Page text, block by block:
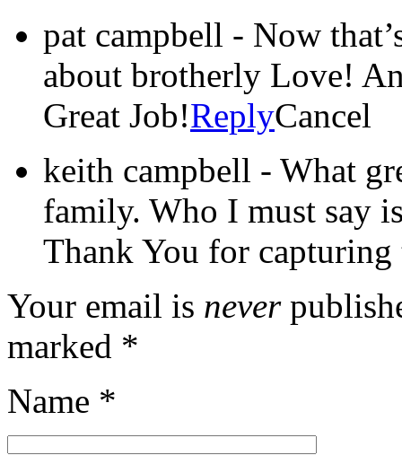
pat campbell - Now
about brotherly Love!
Great Job!ReplyCancel
keith campbell - What
family. Who I must say
Thank You for
Your email is never
marked *
Name *